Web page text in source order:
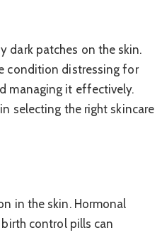
dark patches on the skin.
condition distressing for
managing it effectively.
selecting the right skincare
in the skin. Hormonal
control pills can